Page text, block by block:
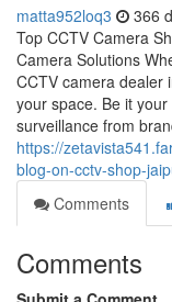
matta952loq3 366
Top CCTV Camera
Camera Solutions
CCTV camera dealer
your space. Be it
surveillance from
https://
blog-on-cctv-shop-
Comments
Comments